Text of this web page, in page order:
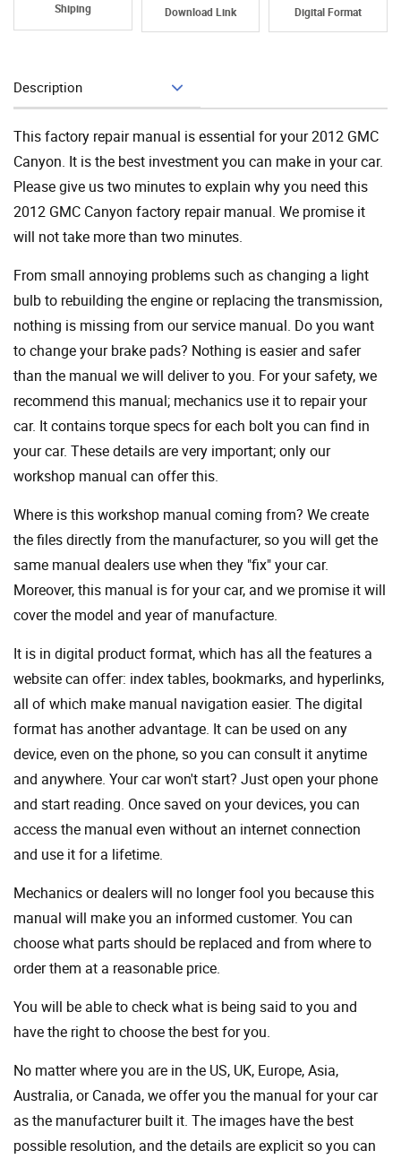
Shiping Download Link Digital Format
Description
This factory repair manual is essential for your 2012 GMC
Canyon. It is the best investment you can make in your car.
Please give us two minutes to explain why you need this
2012 GMC Canyon factory repair manual. We promise it
will not take more than two minutes.
From small annoying problems such as changing a light
bulb to rebuilding the engine or replacing the transmission,
nothing is missing from our service manual. Do you want
to change your brake pads? Nothing is easier and safer
than the manual we will deliver to you. For your safety, we
recommend this manual; mechanics use it to repair your
car. It contains torque specs for each bolt you can find in
your car. These details are very important; only our
workshop manual can offer this.
Where is this workshop manual coming from? We create
the files directly from the manufacturer, so you will get the
same manual dealers use when they "fix" your car.
Moreover, this manual is for your car, and we promise it will
cover the model and year of manufacture.
It is in digital product format, which has all the features a
website can offer: index tables, bookmarks, and hyperlinks,
all of which make manual navigation easier. The digital
format has another advantage. It can be used on any
device, even on the phone, so you can consult it anytime
and anywhere. Your car won't start? Just open your phone
and start reading. Once saved on your devices, you can
access the manual even without an internet connection
and use it for a lifetime.
Mechanics or dealers will no longer fool you because this
manual will make you an informed customer. You can
choose what parts should be replaced and from where to
order them at a reasonable price.
You will be able to check what is being said to you and
have the right to choose the best for you.
No matter where you are in the US, UK, Europe, Asia,
Australia, or Canada, we offer you the manual for your car
as the manufacturer built it. The images have the best
possible resolution, and the details are explicit so you can